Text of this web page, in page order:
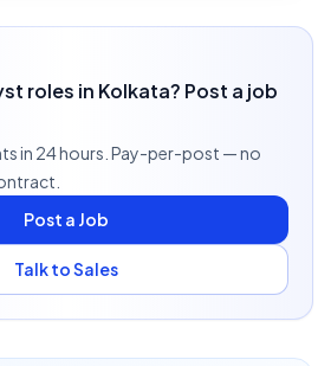
roles in Kolkata? Post a job
in 24 hours. Pay-per-post — no
Post a Job
Talk to Sales